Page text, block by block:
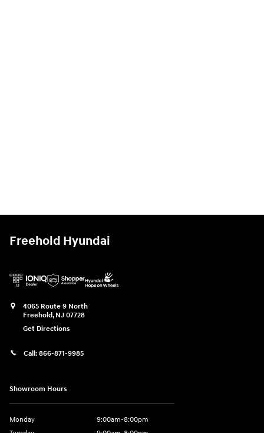
Freehold Hyundai
4065 Route 9 North
Freehold, NJ 07728
Get Directions
Call: 866-871-9985
Showroom Hours
Monday
9:00am-8:00pm